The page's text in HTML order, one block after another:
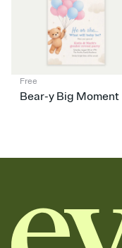
Your registry, your way
Add up to three gift
Babylist, and more — or
contribute to a baby
nobody wants to show
Free
Bear-y Big Moment